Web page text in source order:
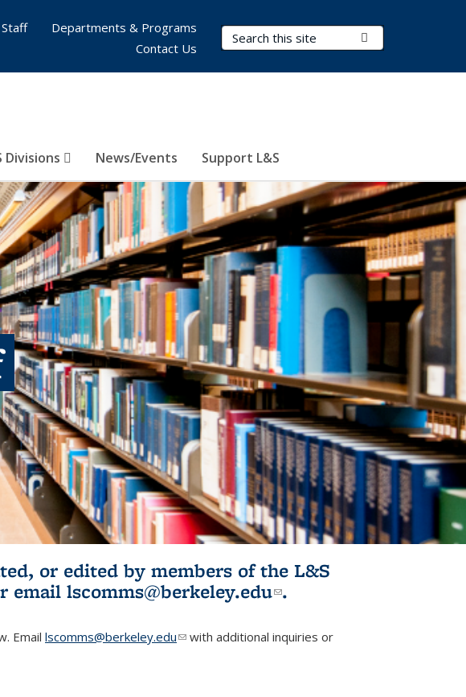
Search Terms
Divisions News/Events Support L&S
Departments & Programs
Contact Us
or edited by members of the L&S
is external)
email lscomms@berkeley.edu(link sends e-
.
Email lscomms@berkeley.edu(link sends e-mail)
with additional inquiries or